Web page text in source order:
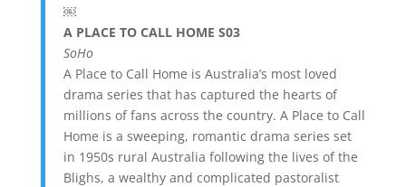
￼
A PLACE TO CALL HOME S03
SoHo
A Place to Call Home is Australia’s most loved
drama series that has captured the hearts of
millions of fans across the country. A Place to Call
Home is a sweeping, romantic drama series set
in 1950s rural Australia following the lives of the
Blighs, a wealthy and complicated pastoralist